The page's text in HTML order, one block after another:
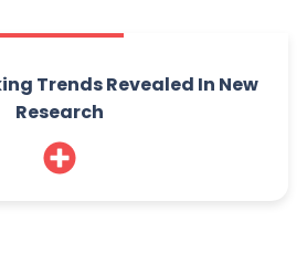
Trends Revealed In New
Research